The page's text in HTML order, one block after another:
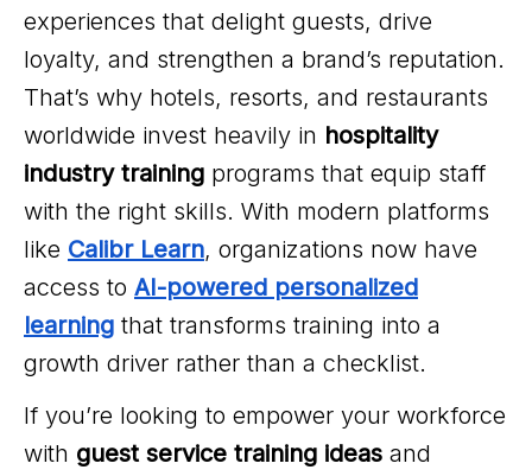
experiences that delight guests, drive
loyalty, and strengthen a brand’s reputation.
That’s why hotels, resorts, and restaurants
worldwide invest heavily in hospitality
industry training programs that equip staff
with the right skills. With modern platforms
like Calibr Learn, organizations now have
access to AI-powered personalized
learning that transforms training into a
growth driver rather than a checklist.
If you’re looking to empower your workforce
with guest service training ideas and